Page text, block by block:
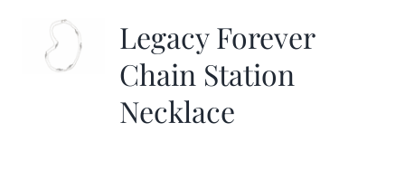
Legacy Forever
Chain Station
Necklace